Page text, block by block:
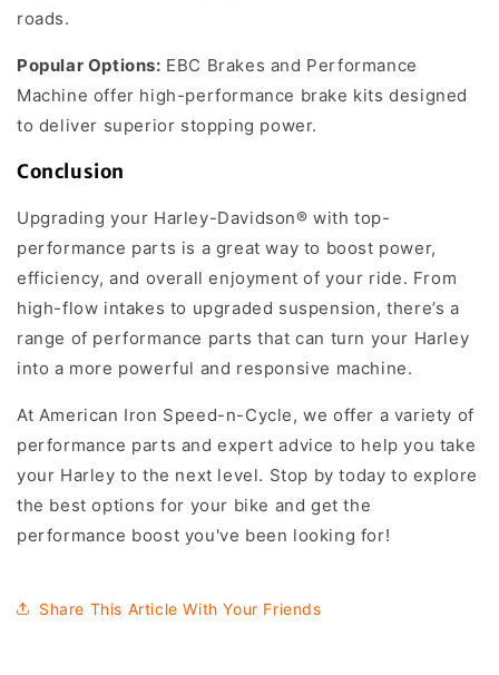
roads.
Popular Options: EBC Brakes and Performance
Machine offer high-performance brake kits designed
to deliver superior stopping power.
Conclusion
Upgrading your Harley-Davidson® with top-
performance parts is a great way to boost power,
efficiency, and overall enjoyment of your ride. From
high-flow intakes to upgraded suspension, there’s a
range of performance parts that can turn your Harley
into a more powerful and responsive machine.
At American Iron Speed-n-Cycle, we offer a variety of
performance parts and expert advice to help you take
your Harley to the next level. Stop by today to explore
the best options for your bike and get the
performance boost you've been looking for!
Share This Article With Your Friends